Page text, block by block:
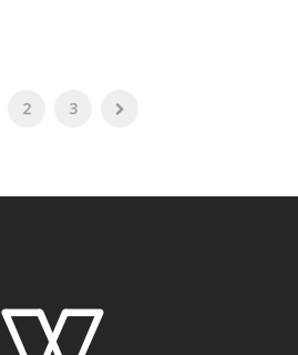
2 3